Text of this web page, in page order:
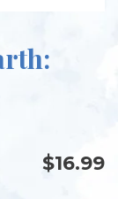
$16.99